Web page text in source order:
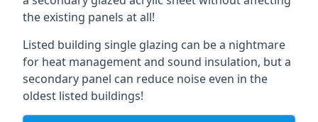
the existing panels at all!
Listed building single glazing can be a nightmare
for heat management and sound insulation, but a
secondary panel can reduce noise even in the
oldest listed buildings!